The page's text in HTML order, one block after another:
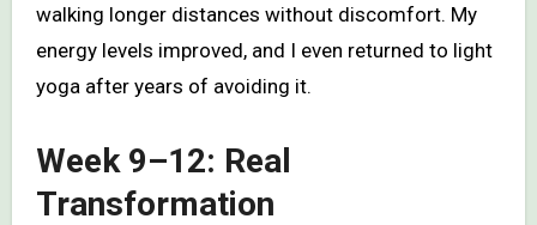
walking longer distances without discomfort. My
energy levels improved, and I even returned to light
yoga after years of avoiding it.
Week 9–12: Real
Transformation